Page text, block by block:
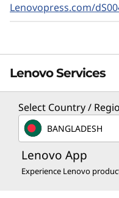
Lenovopress.com/
Lenovo Services
Solution
Design the best
with you to find the
business needs.
Select Country /
BANGLADESH
Lenovo App
Experience Lenovo